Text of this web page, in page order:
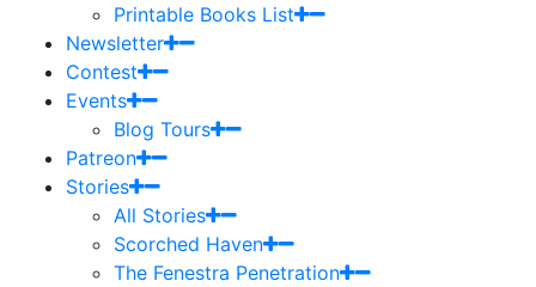
Printable Books List
Newsletter
Contest
Events
Blog Tours
Patreon
Stories
All Stories
Scorched Haven
The Fenestra Penetration